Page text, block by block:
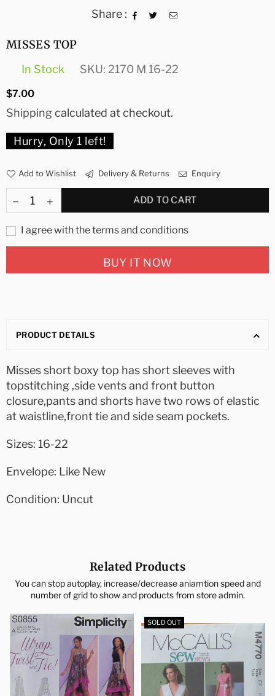
Share :
MISSES TOP
In Stock SKU: 2170 M 16-22
Regular
$7.00
Shippingcalculated at checkout.
Hurry, Only 1 left!
Add to Wishlist Delivery & Returns Enquiry
ADD TO CART
I agree with the terms and conditions
BUY IT NOW
PRODUCT DETAILS
Misses short boxy top has short sleeves with
topstitching ,side vents and front button
closure,pants and shorts have two rows of elastic
at waistline,front tie and side seam pockets.
Sizes: 16-22
Envelope: Like New
Condition: Uncut
Related Products
You can stop autoplay, increase/decrease aniamtion speed and
number of grid to show and products from store admin.
SOLD OUT